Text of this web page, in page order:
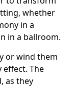
whether
in a
in a ballroom.
or wind them
The
as they